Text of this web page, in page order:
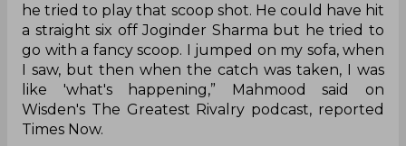
he tried to play that scoop shot. He could have hit
a straight six off Joginder Sharma but he tried to
go with a fancy scoop. I jumped on my sofa, when
I saw, but then when the catch was taken, I was
like 'what's happening,” Mahmood said on
Wisden's The Greatest Rivalry podcast, reported
Times Now.